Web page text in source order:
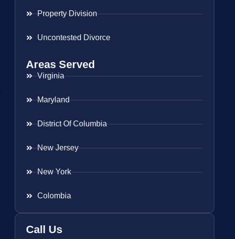
Property Division
Uncontested Divorce
Areas Served
Virginia
Maryland
District Of Columbia
New Jersey
New York
Colombia
Call Us